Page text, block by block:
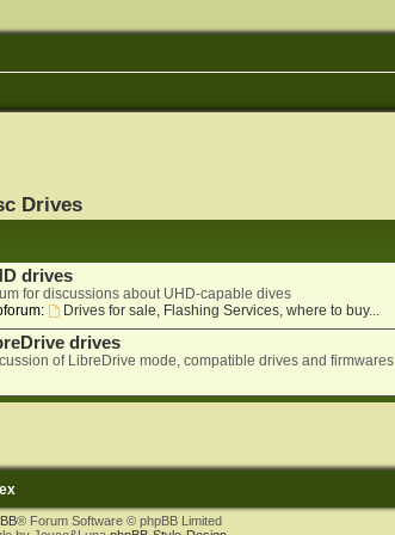
Drives
drives
for discussions about UHD-capable dives
Drives for sale, Flashing Services, where to buy...
drives
of LibreDrive mode, compatible drives and firmwares
® Forum Software © phpBB Limited